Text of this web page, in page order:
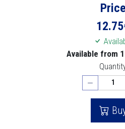
Price
12.75
Available from